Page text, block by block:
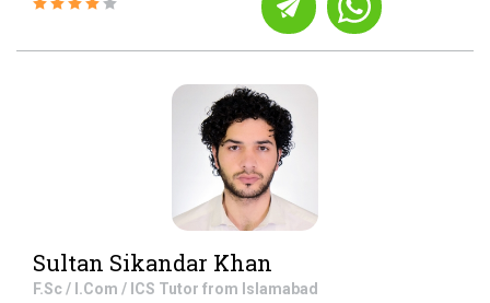
Sultan Sikandar Khan
F.Sc / I.Com / ICS Tutor from Islamabad